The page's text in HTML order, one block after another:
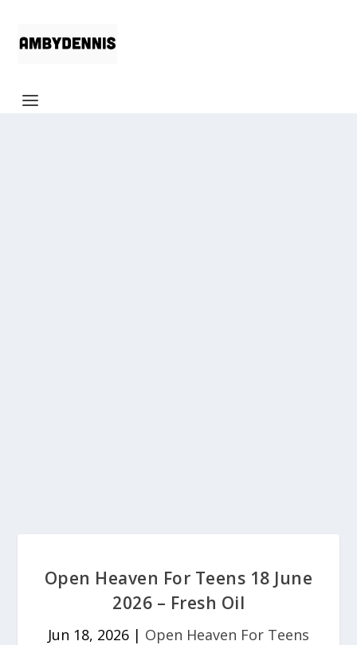
Open Heaven For Teens 18 June
2026 – Fresh Oil
Jun 18, 2026 | Open Heaven For Teens